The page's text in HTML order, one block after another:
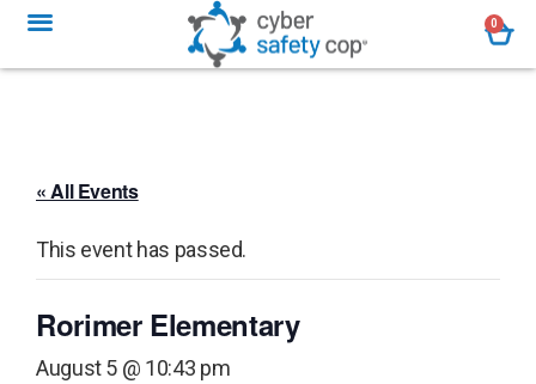
0
« All Events
This event has passed.
Rorimer Elementary
August 5 @ 10:43 pm